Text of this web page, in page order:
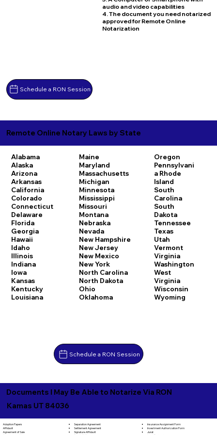
Schedule a RON Session
audio and video capabilities
4. The document you need notarized
approved for Remote Online
Notarization
Remote Online Notary Laws by State
Alabama
Alaska
Arizona
Arkansas
California
Colorado
Connecticut
Delaware
Florida
Georgia
Hawaii
Idaho
Illinois
Indiana
Iowa
Kansas
Kentucky
Louisiana
Maine
Maryland
Massachusetts
Michigan
Minnesota
Mississippi
Missouri
Montana
Nebraska
Nevada
New Hampshire
New Jersey
New Mexico
New York
North Carolina
North Dakota
Ohio
Oklahoma
Oregon
Pennsylvani
a Rhode
Island
South
Carolina
South
Dakota
Tennessee
Texas
Utah
Vermont
Virginia
Washington
West
Virginia
Wisconsin
Wyoming
Schedule a RON Session
Documents I May Be Able to Notarize Via RON
Kamas UT 84036
Adoption Papers
Affidavit
Agreement of Sale
Separation Agreement
Settlement Agreement
Signature Affidavit
Insurance Assignment Form
Investment Authorization Form
Jurat